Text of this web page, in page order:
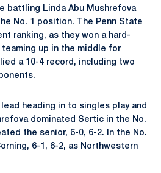
battling Linda Abu Mushrefova
No. 1 position. The Penn State
ranking, as they won a hard-
up in the middle for
a 10-4 record, including two
heading in to singles play and
dominated Sertic in the No.
the senior, 6-0, 6-2. In the No.
6-1, 6-2, as Northwestern